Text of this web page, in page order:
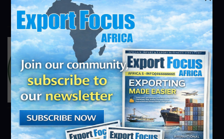
world class roofing systems
info@exportfocusafrica.com
Africa Trading
http://afri-trading.co.za
info@exportfocusafrica.com
Sunrise Africa-Tours and Safari
https://sunriseafrica.co.za